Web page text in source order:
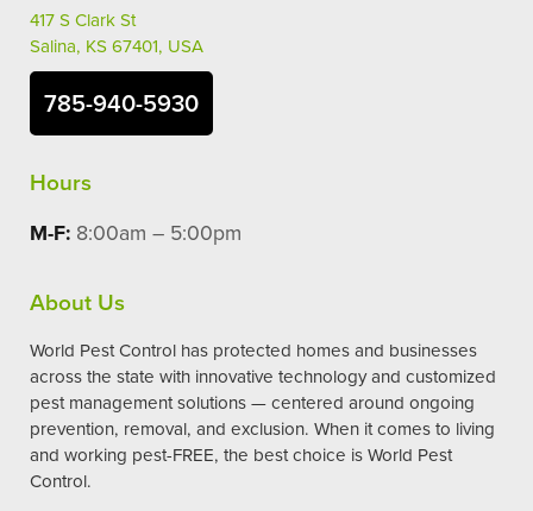
417 S Clark St
Salina, KS 67401, USA
785-940-5930
Hours
M-F: 8:00am – 5:00pm
About Us
World Pest Control has protected homes and businesses
across the state with innovative technology and customized
pest management solutions — centered around ongoing
prevention, removal, and exclusion. When it comes to living
and working pest-FREE, the best choice is World Pest
Control.